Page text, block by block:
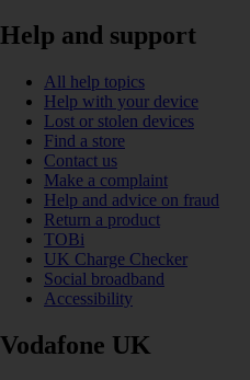
Help and support
All help topics
Help with your device
Lost or stolen devices
Find a store
Contact us
Make a complaint
Help and advice on fraud
Return a product
TOBi
UK Charge Checker
Social broadband
Accessibility
Vodafone UK